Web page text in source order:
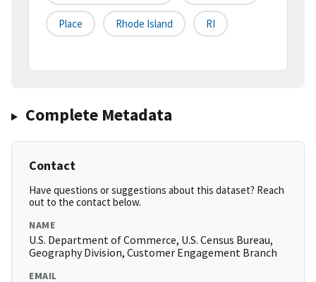
Place Rhode Island RI
Complete Metadata
Contact
Have questions or suggestions about this dataset? Reach
out to the contact below.
NAME
U.S. Department of Commerce, U.S. Census Bureau,
Geography Division, Customer Engagement Branch
EMAIL